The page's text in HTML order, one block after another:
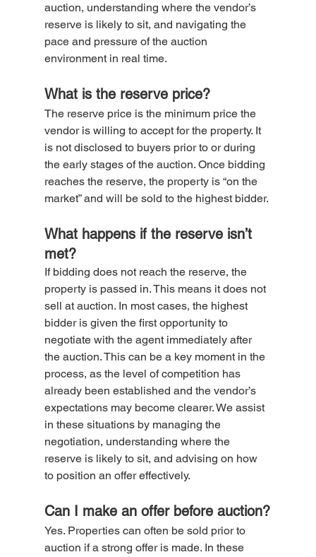
auction, understanding where the vendor’s
reserve is likely to sit, and navigating the
pace and pressure of the auction
environment in real time.
What is the reserve price?
The reserve price is the minimum price the
vendor is willing to accept for the property. It
is not disclosed to buyers prior to or during
the early stages of the auction. Once bidding
reaches the reserve, the property is “on the
market” and will be sold to the highest bidder.
What happens if the reserve isn’t
met?
If bidding does not reach the reserve, the
property is passed in. This means it does not
sell at auction. In most cases, the highest
bidder is given the first opportunity to
negotiate with the agent immediately after
the auction. This can be a key moment in the
process, as the level of competition has
already been established and the vendor’s
expectations may become clearer. We assist
in these situations by managing the
negotiation, understanding where the
reserve is likely to sit, and advising on how
to position an offer effectively.
Can I make an offer before auction?
Yes. Properties can often be sold prior to
auction if a strong offer is made. In these